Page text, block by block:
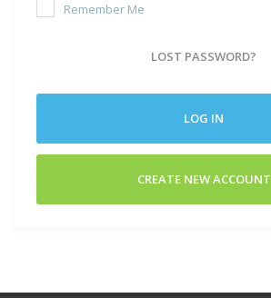
Remember Me
LOST PASSWORD?
LOG IN
CREATE NEW ACCOUNT